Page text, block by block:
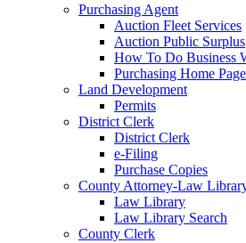
Purchasing Agent
Auction Fleet Services
Auction Public Surplus
How To Do Business
Purchasing Home Page
Land Development
Permits
District Clerk
District Clerk
e-Filing
Purchase Copies
County Attorney-Law
Law Library
Law Library Search
County Clerk